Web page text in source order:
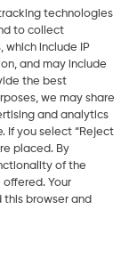
trademarks
technologies
to collect
which include IP
and may include
the best
we may share
and analytics
If you select “Reject
placed. By
of the
Your
browser and